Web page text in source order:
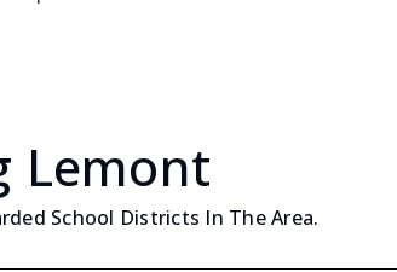
Lemont
School Districts In The Area.